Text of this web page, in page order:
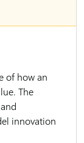
of how an
The
innovation